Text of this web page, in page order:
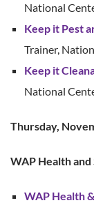
National
Keep it Pest
Trainer,
Keep it
National
Thursday,
WAP Health
WAP Health